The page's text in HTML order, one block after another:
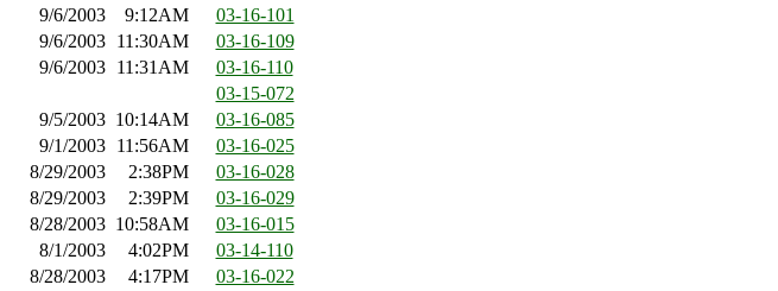
9/6/2003
9:12AM
03-16-101
9/6/2003
11:30AM
03-16-109
9/6/2003
11:31AM
03-16-110
03-15-072
9/5/2003 10:14AM
03-16-085
9/1/2003 11:56AM
03-16-025
8/29/2003 2:38PM
03-16-028
8/29/2003
2:39PM
03-16-029
8/28/2003 10:58AM
03-16-015
8/1/2003 4:02PM
03-14-110
8/28/2003
4:17PM
03-16-022